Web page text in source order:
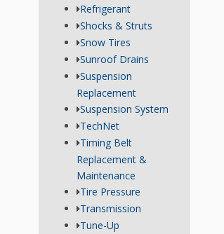
Refrigerant
Shocks & Struts
Snow Tires
Sunroof Drains
Suspension
Replacement
Suspension System
TechNet
Timing Belt
Replacement &
Maintenance
Tire Pressure
Transmission
Tune-Up